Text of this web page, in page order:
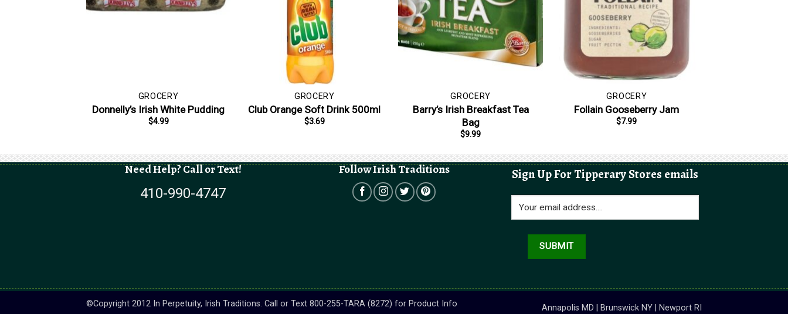
GROCERY
Donnelly’s Irish White Pudding
$4.99
GROCERY
Club Orange Soft Drink 500ml
$3.69
GROCERY
Barry’s Irish Breakfast Tea
Bag
$9.99
GROCERY
Follain Gooseberry Jam
$7.99
Need Help? Call or Text!
410-990-4747
Follow Irish Traditions Sign Up For Tipperary Stores emails
Annapolis MD | Brunswick NY | Newport RI
©Copyright 2012 In Perpetuity, Irish Traditions. Call or Text 800-255-TARA (8272) for Product Info